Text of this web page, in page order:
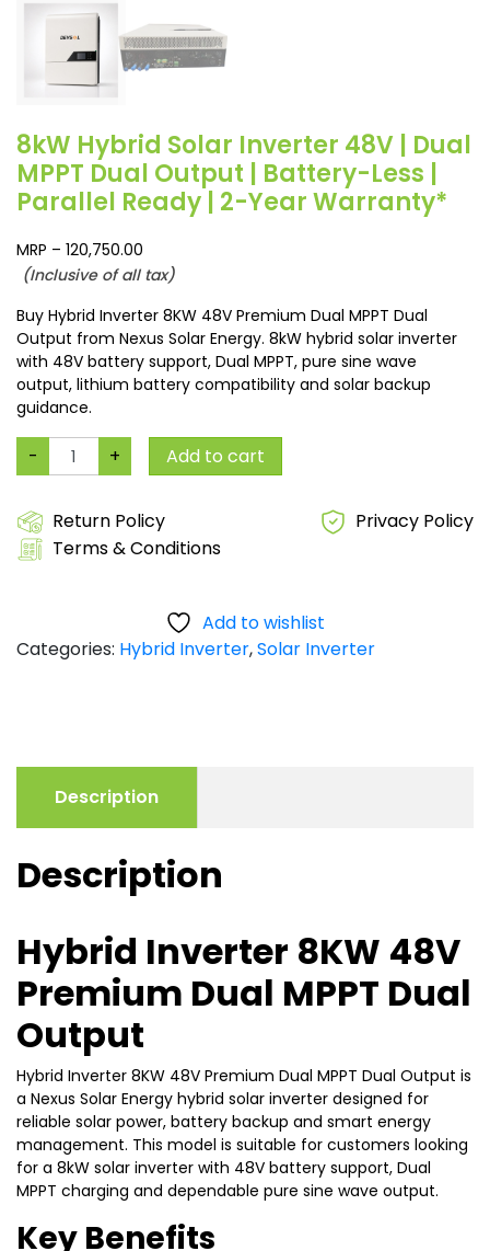
8kW Hybrid Solar Inverter 48V | Dual
MPPT Dual Output | Battery-Less |
Parallel Ready | 2-Year Warranty*
MRP – 120,750.00
(Inclusive of all tax)
Buy Hybrid Inverter 8KW 48V Premium Dual MPPT Dual
Output from Nexus Solar Energy. 8kW hybrid solar inverter
with 48V battery support, Dual MPPT, pure sine wave
output, lithium battery compatibility and solar backup
guidance.
- 8kW
Hybrid
Solar
48V
Dual
Battery-
Less
quantity
+ Add to cart
Return Policy
Privacy Policy
Terms & Conditions
Add to wishlist
Categories: Hybrid Inverter,Solar Inverter
Description
Description
Hybrid Inverter 8KW 48V
Premium Dual MPPT Dual
Output
Hybrid Inverter 8KW 48V Premium Dual MPPT Dual Output is
a Nexus Solar Energy hybrid solar inverter designed for
reliable solar power, battery backup and smart energy
management. This model is suitable for customers looking
for a 8kW solar inverter with 48V battery support, Dual
MPPT charging and dependable pure sine wave output.
Key Benefits